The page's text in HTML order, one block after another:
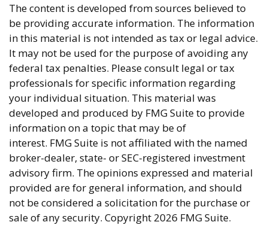
The content is developed from sources believed to
be providing accurate information. The information
in this material is not intended as tax or legal advice.
It may not be used for the purpose of avoiding any
federal tax penalties. Please consult legal or tax
professionals for specific information regarding
your individual situation. This material was
developed and produced by FMG Suite to provide
information on a topic that may be of
interest. FMG Suite is not affiliated with the named
broker-dealer, state- or SEC-registered investment
advisory firm. The opinions expressed and material
provided are for general information, and should
not be considered a solicitation for the purchase or
sale of any security. Copyright 2026 FMG Suite.